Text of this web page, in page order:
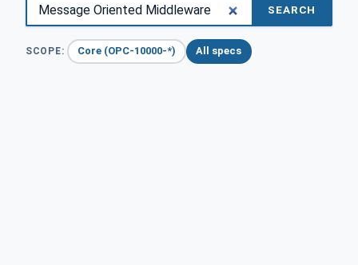
SEARCH
SCOPE: Core (OPC-10000-*) All specs